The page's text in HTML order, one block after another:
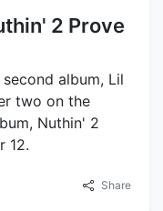
2 Prove
album, Lil
two on the
Nuthin' 2
12.
Share